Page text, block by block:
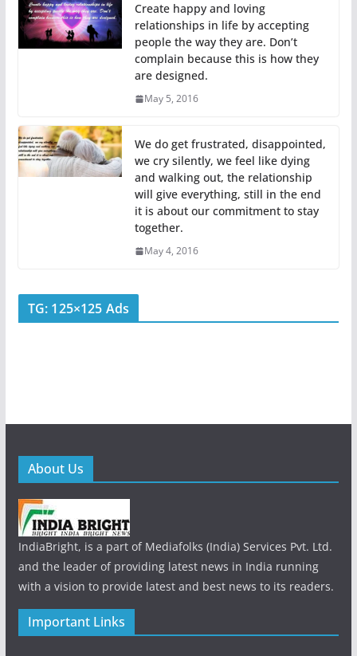
Create happy and loving
relationships in life by accepting
people the way they are. Don’t
complain because this is how they
are designed.
May 5, 2016
We do get frustrated, disappointed,
we cry silently, we feel like dying
and walking out, the relationship
will give everything, still in the end
it is about our commitment to stay
together.
May 4, 2016
TG: 125×125 Ads
About Us
IndiaBright, is a part of Mediafolks (India) Services Pvt. Ltd.
and the leader of providing latest news in India running
with a vision to provide latest and best news to its readers.
Important Links